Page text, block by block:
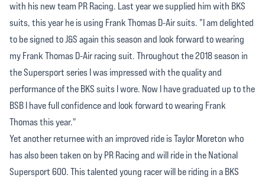
with his new team PR Racing. Last year we supplied him with BKS
suits, this year he is using Frank Thomas D-Air suits. "I am delighted
to be signed to J&S again this season and look forward to wearing
my Frank Thomas D-Air racing suit. Throughout the 2018 season in
the Supersport series I was impressed with the quality and
performance of the BKS suits I wore. Now I have graduated up to the
BSB I have full confidence and look forward to wearing Frank
Thomas this year."
Yet another returnee with an improved ride is Taylor Moreton who
has also been taken on by PR Racing and will ride in the National
Supersport 600. This talented young racer will be riding in a BKS